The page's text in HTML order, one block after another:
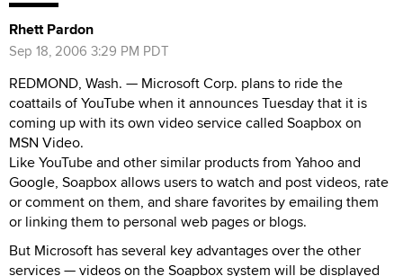
Rhett Pardon
Sep 18, 2006 3:29 PM PDT
REDMOND, Wash. — Microsoft Corp. plans to ride the
coattails of YouTube when it announces Tuesday that it is
coming up with its own video service called Soapbox on
MSN Video.
Like YouTube and other similar products from Yahoo and
Google, Soapbox allows users to watch and post videos, rate
or comment on them, and share favorites by emailing them
or linking them to personal web pages or blogs.
But Microsoft has several key advantages over the other
services — videos on the Soapbox system will be displayed